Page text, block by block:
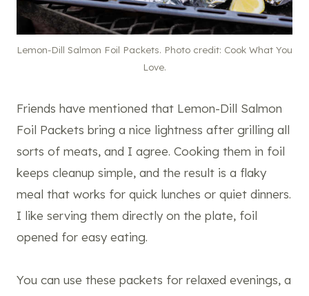
Lemon-Dill Salmon Foil Packets. Photo credit: Cook What You
Love.
Friends have mentioned that Lemon-Dill Salmon
Foil Packets bring a nice lightness after grilling all
sorts of meats, and I agree. Cooking them in foil
keeps cleanup simple, and the result is a flaky
meal that works for quick lunches or quiet dinners.
I like serving them directly on the plate, foil
opened for easy eating.
You can use these packets for relaxed evenings, a